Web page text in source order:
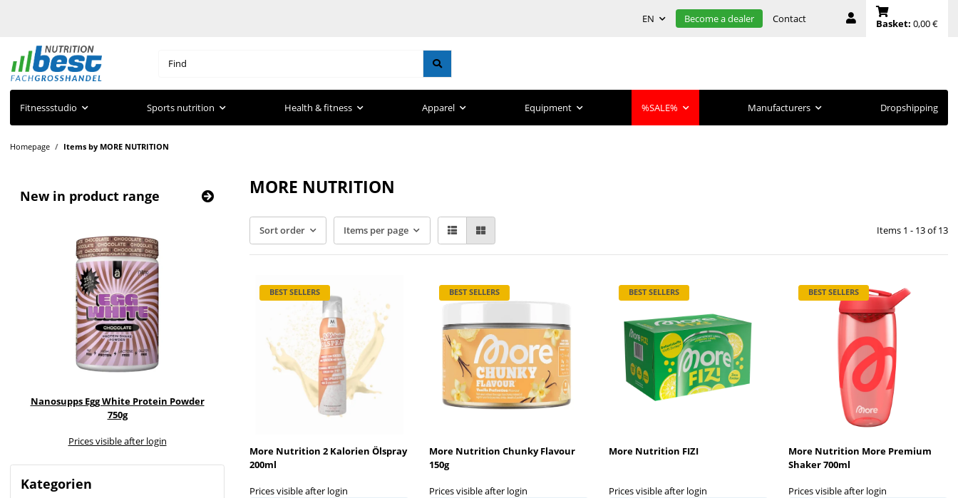
EN Become a dealer Contact Basket: 0,00 €
Fitnessstudio Sports nutrition Health & fitness Apparel Equipment %SALE% Manufacturers Dropshipping
Homepage Items by MORE NUTRITION
MORE NUTRITION
Sort order Items per page Items 1 - 13 of 13
BEST SELLERS
More Nutrition 2 Kalorien Ölspray
200ml
Prices visible after login
BEST SELLERS
More Nutrition Chunky Flavour
150g
Prices visible after login
BEST SELLERS
More Nutrition FIZI
Prices visible after login
BEST SELLERS
More Nutrition More Premium
Shaker 700ml
Prices visible after login
New in product range
Nanosupps Egg White Protein Powder
750g
Prices visible after login
Nanosupps Protein Bar 12x55g
Olimp Pump Xplode Shot 9x60ml
Big Zone Gut+ 120 Kapseln
Nanosupps Protein Water
Isolate 450g
Kategorien